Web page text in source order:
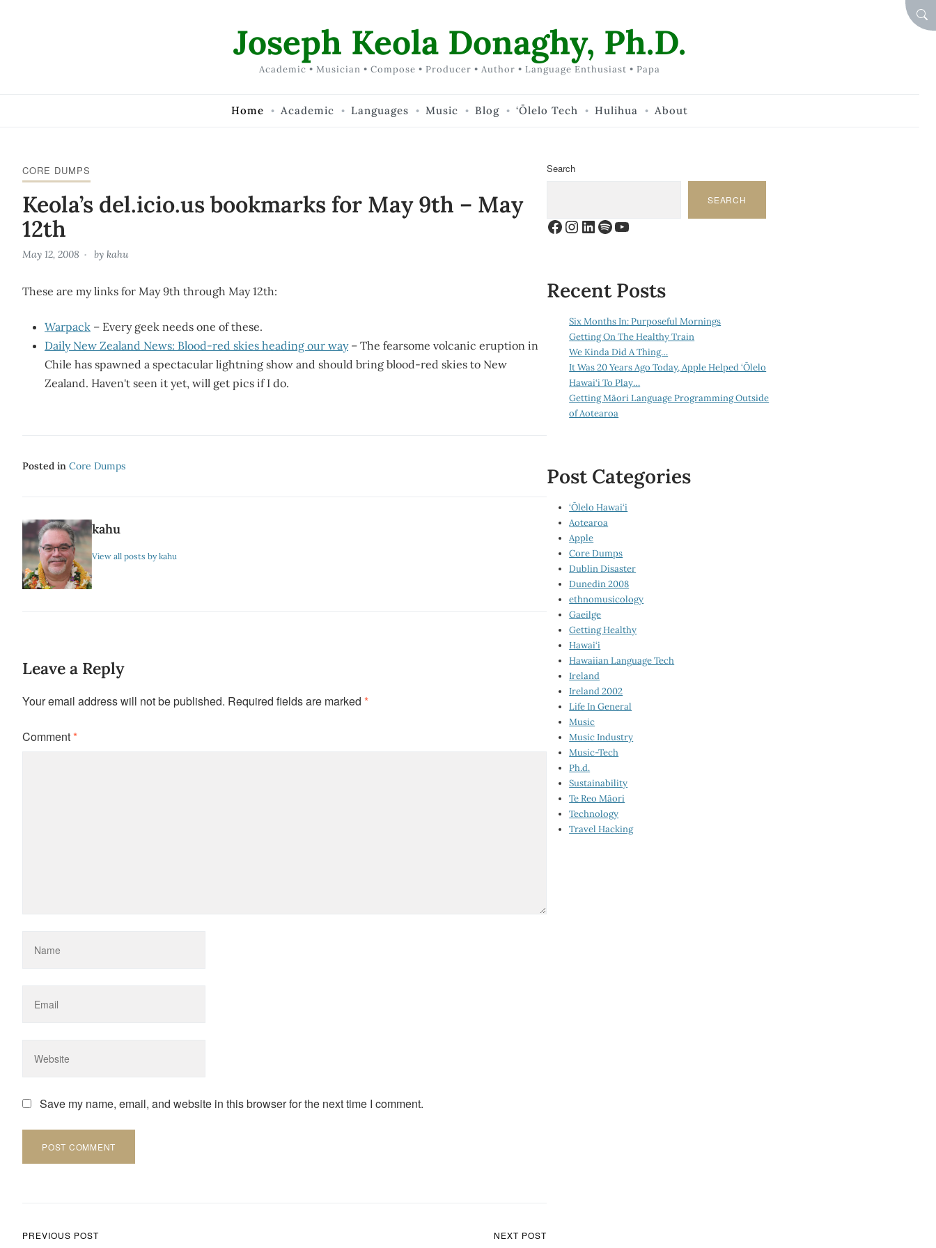
Joseph Keola Donaghy, Ph.D.
Academic • Musician • Compose • Producer • Author • Language Enthusiast • Papa
Home Academic Languages Music Blog ‘Ōlelo Tech Hulihua About
CORE DUMPS
Keola’s del.icio.us bookmarks for May 9th – May
12th
May 12, 2008 by kahu
These are my links for May 9th through May 12th:
Warpack – Every geek needs one of these.
Daily New Zealand News: Blood-red skies heading our way– The fearsome volcanic eruption in
Chile has spawned a spectacular lightning show and should bring blood-red skies to New
Zealand. Haven't seen it yet, will get pics if I do.
Posted in Core Dumps
kahu
View all posts by kahu
Leave a Reply
Your email address will not be published. Required fields are marked *
Comment*
Save my name, email, and website in this browser for the next time I comment.
Post navigation
PREVIOUS POST NEXT POST
Search
SEARCH
Facebook
Instagram
LinkedIn
Spotify
YouTube
Recent Posts
Six Months In: Purposeful Mornings
Getting On The Healthy Train
We Kinda Did A Thing…
It Was 20 Years Ago Today, Apple Helped ‘Ōlelo
Hawai‘i To Play…
Getting Māori Language Programming Outside
of Aotearoa
Post Categories
‘Ōlelo Hawai‘i
Aotearoa
Apple
Core Dumps
Dublin Disaster
Dunedin 2008
ethnomusicology
Gaeilge
Getting Healthy
Hawai‘i
Hawaiian Language Tech
Ireland
Ireland 2002
Life In General
Music
Music Industry
Music-Tech
Ph.d.
Sustainability
Te Reo Māori
Technology
Travel Hacking